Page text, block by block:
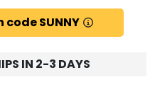
code SUNNY
IN 2-3 DAYS